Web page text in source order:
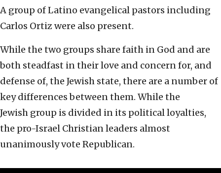
A group of Latino evangelical pastors including
Carlos Ortiz were also present.
While the two groups share faith in God and are
both steadfast in their love and concern for, and
defense of, the Jewish state, there are a number of
key differences between them. While the
Jewish group is divided in its political loyalties,
the pro-Israel Christian leaders almost
unanimously vote Republican.